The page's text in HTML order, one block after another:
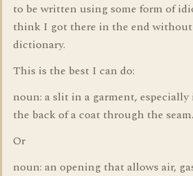
to be written using some form of
think I got there in the end without
dictionary.
This is the best I can do:
noun: a slit in a garment,
the back of a coat through the seam.
Or
noun: an opening that allows air,